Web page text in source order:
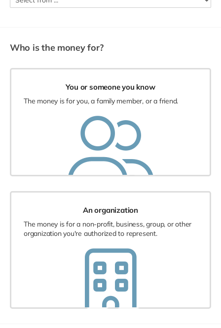
Who is the money for?
You or someone you know
The money is for you, a family member, or a friend.
An organization
The money is for a non-profit, business, group, or other
organization you're authorized to represent.